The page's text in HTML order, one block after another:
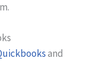
and